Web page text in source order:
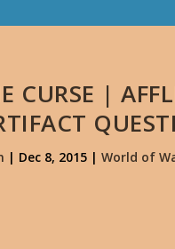
CURSE |
| Dec 8, 2015| World of